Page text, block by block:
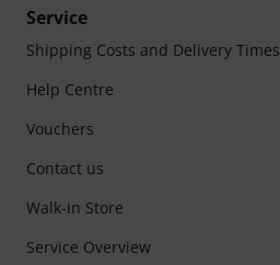
Service
Shipping Costs and Delivery Times
Help Centre
Vouchers
Contact us
Walk-in Store
Service Overview